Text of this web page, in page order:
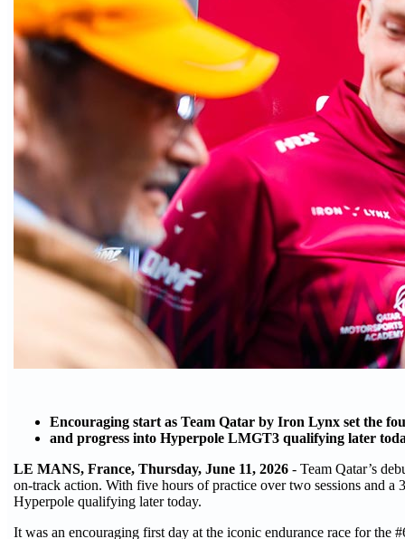
Encouraging start as Team Qatar by Iron Lynx set the
and progress into Hyperpole LMGT3 qualifying later
LE MANS, France, Thursday, June 11, 2026 - Team Qatar’s
on-track action. With five hours of practice over two sessions and
Hyperpole qualifying later today.
It was an encouraging first day at the iconic endurance race for the